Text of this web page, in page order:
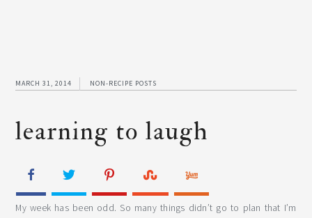
MARCH 31, 2014 NON-RECIPE POSTS
learning to laugh
My week has been odd. So many things didn’t go to plan that I’m